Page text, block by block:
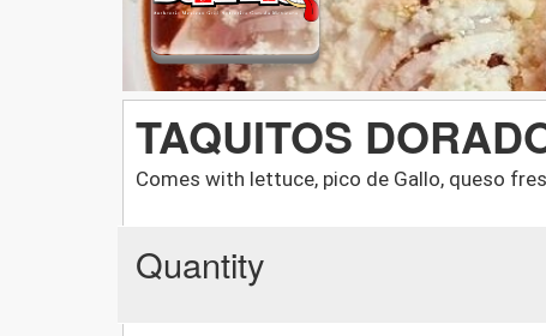
TAQUITOS
Comes with lettuce, pico de Gallo, queso
Quantity